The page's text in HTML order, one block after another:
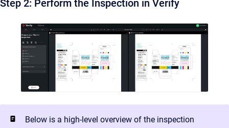
Step 2: Perform the Inspection in Verify
Below is a high-level overview of the inspection